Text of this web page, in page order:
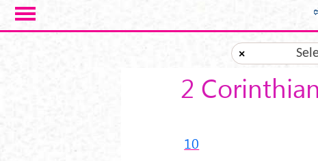
Skip to main content
×
2
10